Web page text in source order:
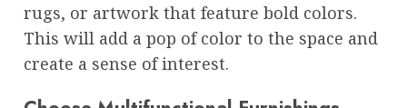
rugs, or artwork that feature bold colors.
This will add a pop of color to the space and
create a sense of interest.